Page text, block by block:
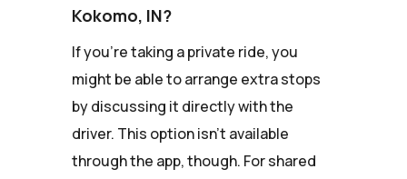
Kokomo, IN?
If you're taking a private ride, you
might be able to arrange extra stops
by discussing it directly with the
driver. This option isn't available
through the app, though. For shared